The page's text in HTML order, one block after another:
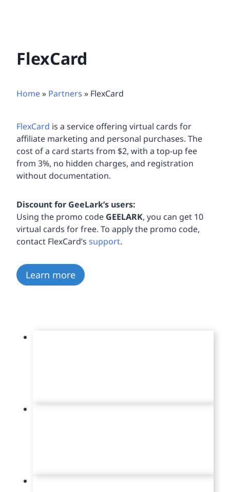
FlexCard
Home» Partners » FlexCard
FlexCard is a service offering virtual cards for
affiliate marketing and personal purchases. The
cost of a card starts from $2, with a top-up fee
from 3%, no hidden charges, and registration
without documentation.
Discount for GeeLark’s users:
Using the promo code GEELARK, you can get 10
virtual cards for free. To apply the promo code,
contact FlexCard’s support.
Learn more